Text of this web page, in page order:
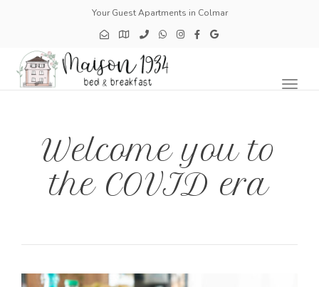
Your Guest Apartments in Colmar
Welcome you to
the COVID era